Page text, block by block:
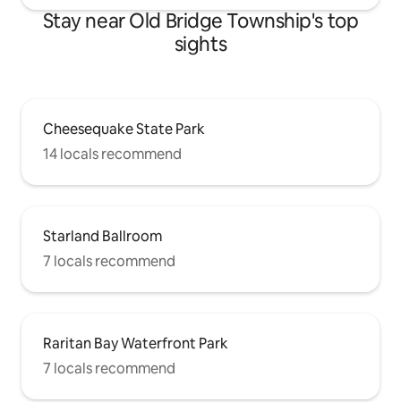
Stay near Old Bridge Township's top
sights
Cheesequake State Park
14 locals recommend
Starland Ballroom
7 locals recommend
Raritan Bay Waterfront Park
7 locals recommend